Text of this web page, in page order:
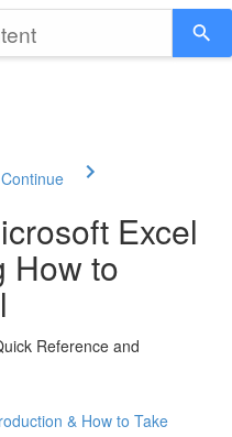
Excel
How to
Reference and
& How to Take